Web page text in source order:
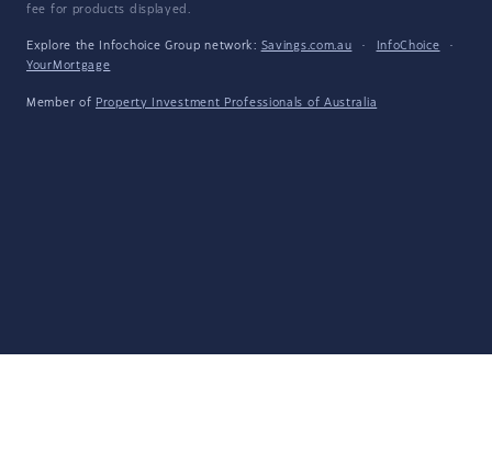
fee for products displayed.
Explore the Infochoice Group network: Savings.com.au · InfoChoice
·
YourMortgage
Member of Property Investment Professionals of Australia